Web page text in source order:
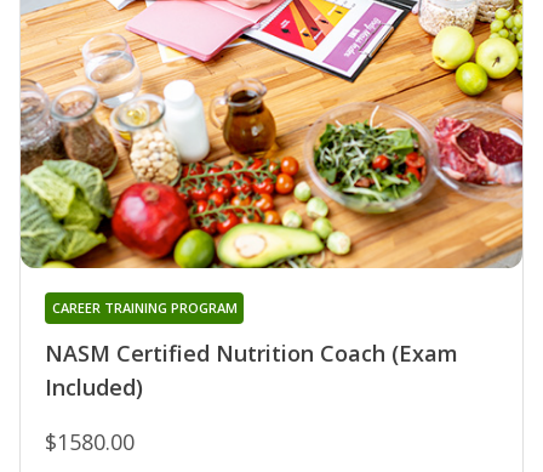
NASM Certified Nutrition Coach (Exam
Included)
CAREER TRAINING PROGRAM
$1580.00